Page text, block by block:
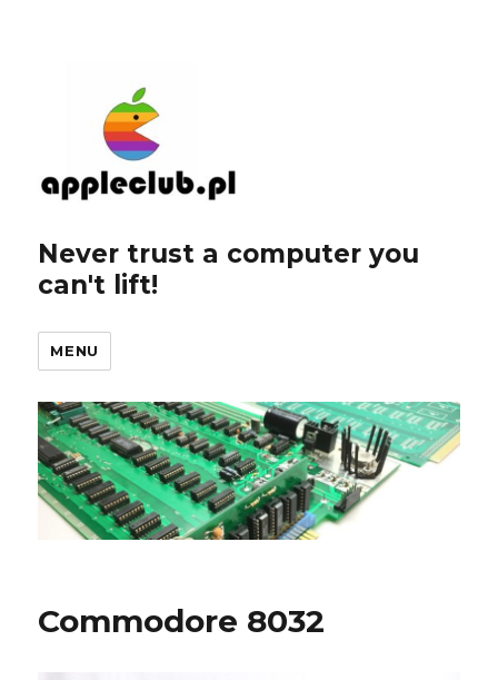
Never trust a computer you
can't lift!
MENU
Commodore 8032